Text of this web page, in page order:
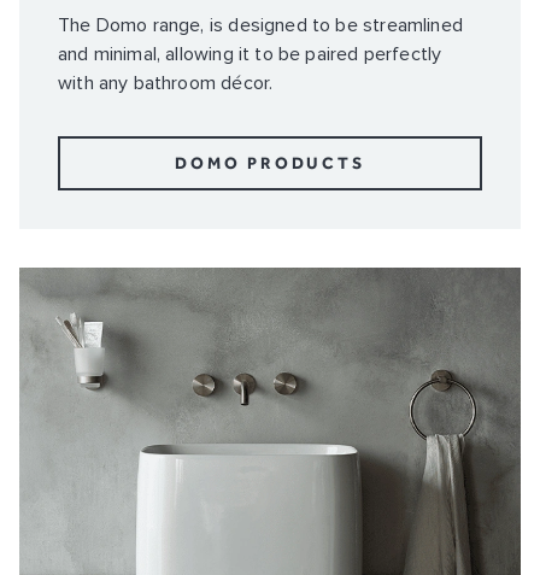
The Domo range, is designed to be streamlined
and minimal, allowing it to be paired perfectly
with any bathroom décor.
DOMO PRODUCTS